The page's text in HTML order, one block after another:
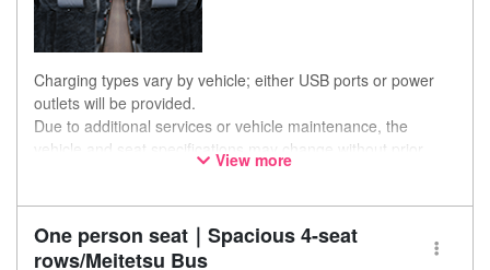
Charging types vary by vehicle; either USB ports or power
outlets will be provided.
Due to additional services or vehicle maintenance, the
vehicle and seat specifications may change without prior
notice. Thank you for your understanding.
View more
One person seat｜Spacious 4-seat
rows/Meitetsu Bus